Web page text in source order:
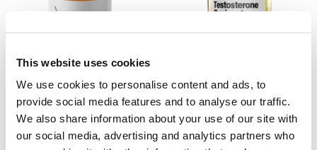
This website uses cookies
We use cookies to personalise content and ads, to
provide social media features and to analyse our traffic.
We also share information about your use of our site with
our social media, advertising and analytics partners who
Testosterone Cypionate in
Grapeseed Oil Injection
Read more
Testosterone Cypionate
Injection, USP
Read more